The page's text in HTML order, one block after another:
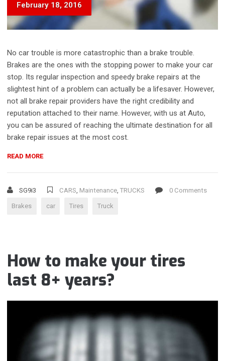
February 18, 2016
No car trouble is more catastrophic than a brake trouble.
Brakes are the ones with the stopping power to make your car
stop. Its regular inspection and speedy brake repairs at the
slightest hint of a problem can actually be a lifesaver. However,
not all brake repair providers have the right credibility and
reputation attached to their name. However, with us at Auto,
you can be assured of reaching the ultimate destination for all
brake repair issues at the most cost.
READ MORE“EXPERT
SERVICES
HEALTHY
SG9i3 CARS, Maintenance, TRUCKS 0 Comments
Brakes car Tires Truck
How to make your tires
last 8+ years?